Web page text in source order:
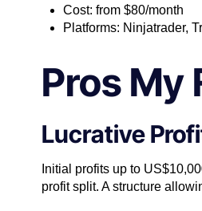
Cost: from $80/month
Platforms: Ninjatrader,
Pros My
Lucrative
Initial profits up to
profit split. A structure